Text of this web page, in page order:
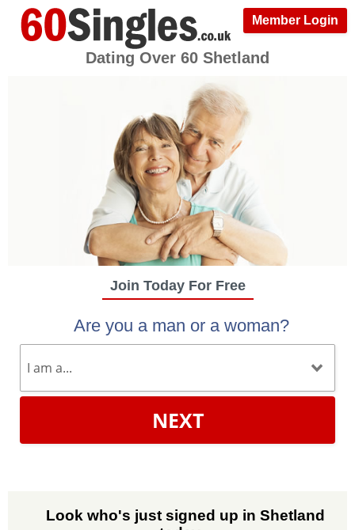
Member Login
Dating Over 60 Shetland
Join Today For Free
Are you a man or a woman?
NEXT
Look who's just signed up in Shetland